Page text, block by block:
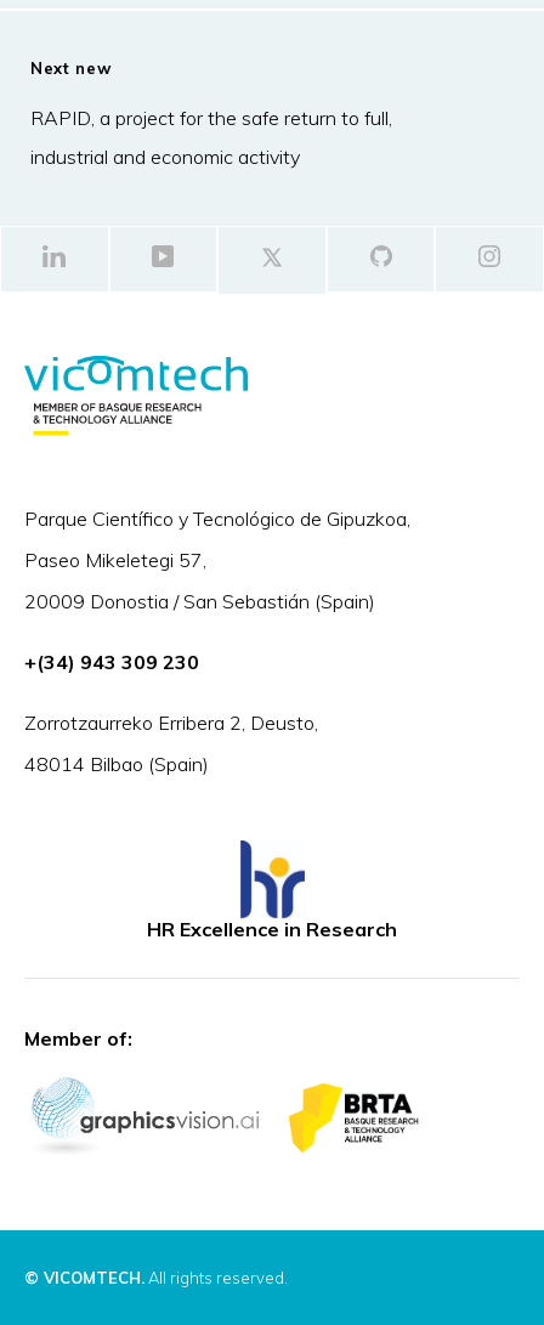
Next new
RAPID, a project for the safe return to full,
industrial and economic activity
Parque Científico y Tecnológico de Gipuzkoa,
Paseo Mikeletegi 57,
20009 Donostia / San Sebastián (Spain)
+(34) 943 309 230
Zorrotzaurreko Erribera 2, Deusto,
48014 Bilbao (Spain)
HR Excellence in Research
Member of:
© VICOMTECH.All rights reserved.